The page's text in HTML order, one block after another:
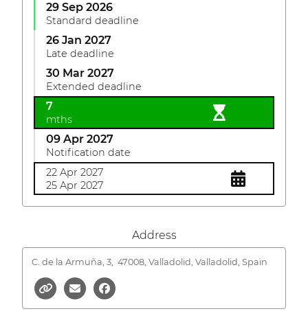
29 Sep 2026
Standard deadline
26 Jan 2027
Late deadline
30 Mar 2027
Extended deadline
7
mths
09 Apr 2027
Notification date
22 Apr 2027
25 Apr 2027
Address
C. de la Armuña, 3, 47008, Valladolid, Valladolid, Spain